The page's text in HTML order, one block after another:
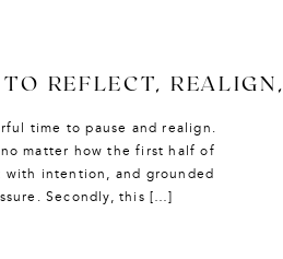
time to pause and realign.
no matter how the first half of
intention, and grounded
Secondly, this […]
REFLECT, REALIGN,